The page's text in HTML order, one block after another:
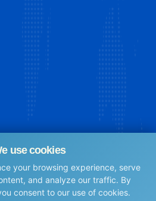
use cookies
your browsing experience, serve
and analyze our traffic. By
consent to our use of cookies.